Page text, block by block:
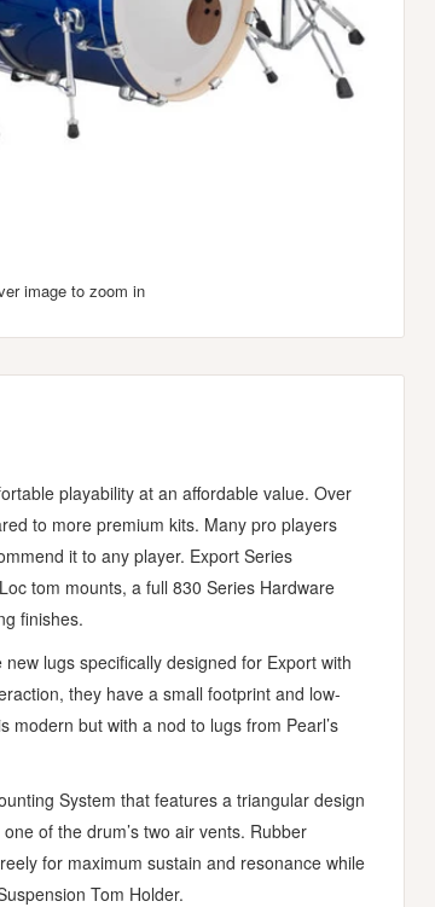
image to zoom in
playability at an affordable value. Over
to more premium kits. Many pro players
it to any player. Export Series
tom mounts, a full 830 Series Hardware
finishes.
lugs specifically designed for Export with
they have a small footprint and low-
but with a nod to lugs from Pearl’s
System that features a triangular design
of the drum’s two air vents. Rubber
for maximum sustain and resonance while
Tom Holder.